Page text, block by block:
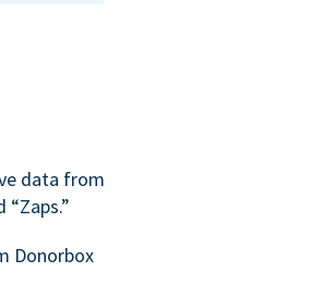
data from
Donorbox